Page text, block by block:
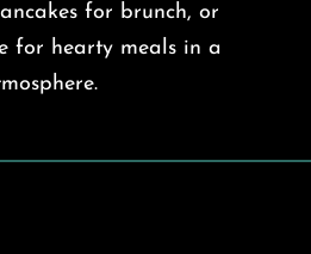
for brunch, or
for hearty meals in a